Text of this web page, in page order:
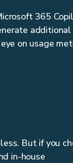
365
additional
on usage
But if you
in-house